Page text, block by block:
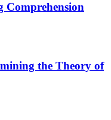
Comprehension
the Theory of